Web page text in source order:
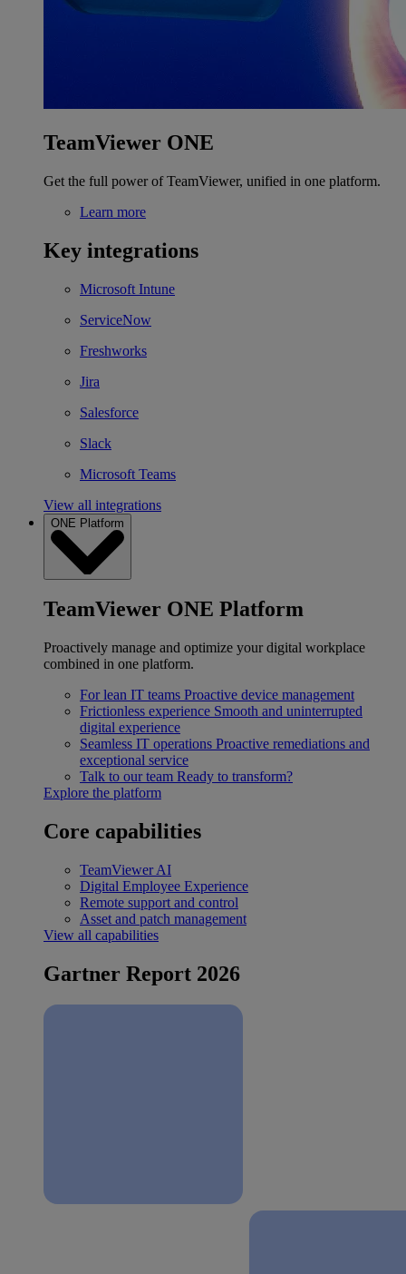
TeamViewer ONE
Get the full power of TeamViewer, unified in one platform.
Learn more
Key integrations
Microsoft Intune
ServiceNow
Freshworks
Jira
Salesforce
Slack
Microsoft Teams
View all integrations
ONE Platform
TeamViewer ONE Platform
Proactively manage and optimize your digital workplace
combined in one platform.
For lean IT teams Proactive device management
Frictionless experience Smooth and uninterrupted
digital experience
Seamless IT operations Proactive remediations and
exceptional service
Talk to our team Ready to transform?
Explore the platform
Core capabilities
TeamViewer AI
Digital Employee Experience
Remote support and control
Asset and patch management
View all capabilities
Gartner Report 2026